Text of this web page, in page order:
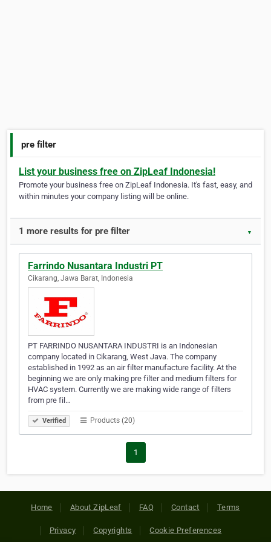
pre filter
List your business free on ZipLeaf Indonesia!
Promote your business free on ZipLeaf Indonesia. It's fast, easy, and
within minutes your company listing will be online.
1 more results for pre filter ▼
Farrindo Nusantara Industri PT
Cikarang, Jawa Barat, Indonesia
PT FARRINDO NUSANTARA INDUSTRI is an Indonesian
company located in Cikarang, West Java. The company
established in 1992 as an air filter manufacture facility. At the
beginning we are only making pre filter and medium filters for
HVAC system. Currently we are making wide range of filters
from pre fil…
Verified Products (20)
1
Home About ZipLeaf FAQ Contact Terms
Privacy Copyrights Cookie Preferences